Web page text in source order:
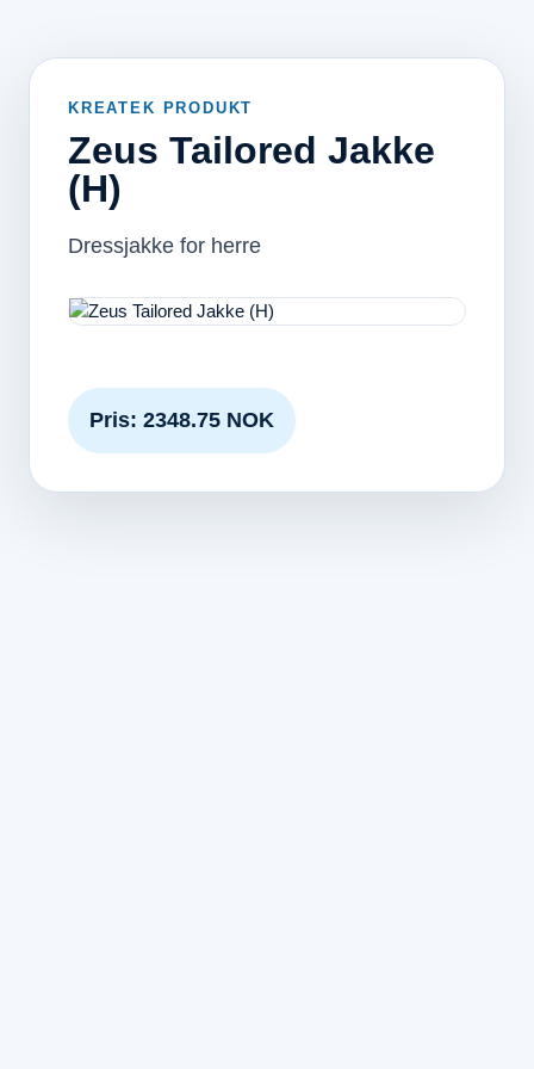
KREATEK PRODUKT
Zeus Tailored Jakke
(H)
Dressjakke for herre
Pris: 2348.75 NOK